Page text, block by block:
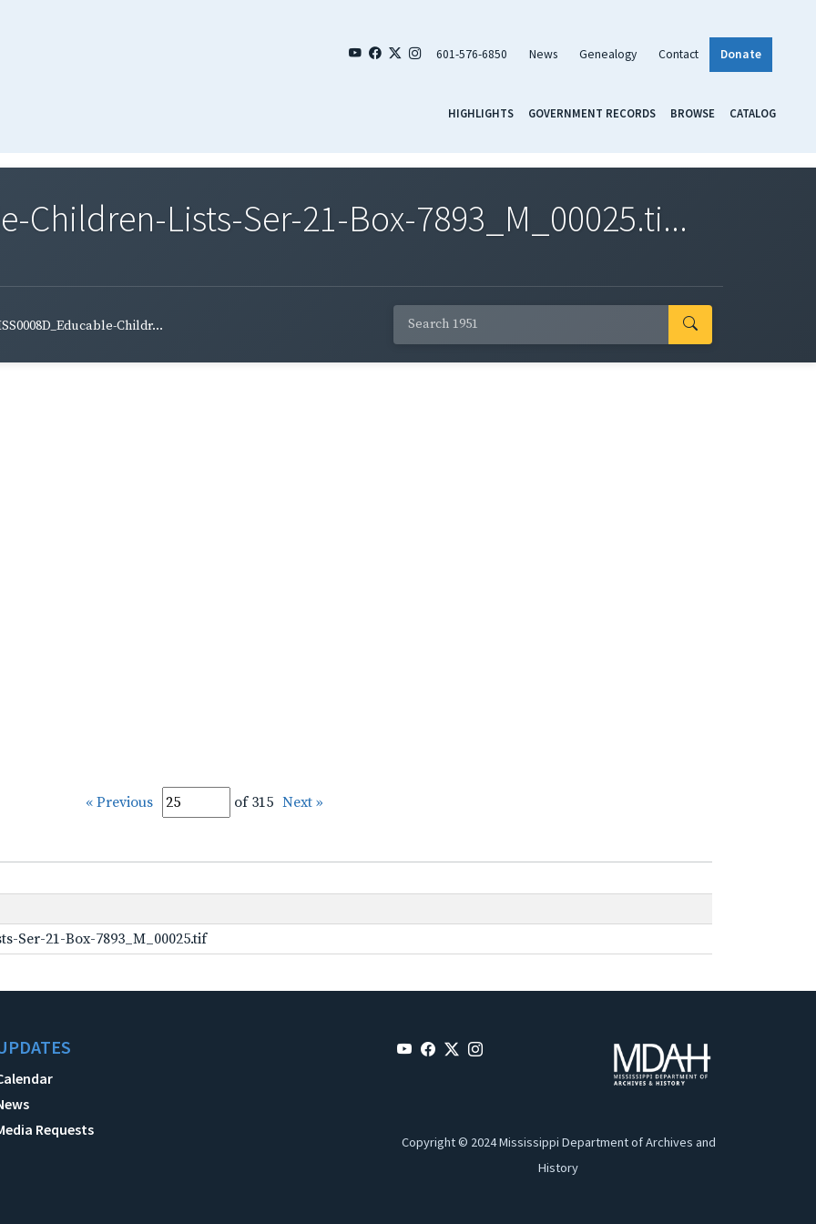
601-576-6850 News Genealogy Contact Donate
HIGHLIGHTS GOVERNMENT RECORDS BROWSE CATALOG
Children-Lists-Ser-21-Box-7893_M_00025.ti...
Childr...
« Previous of 315 Next »
Ser-21-Box-7893_M_00025.tif
Requests
Copyright © 2024 Mississippi Department of Archives and
History